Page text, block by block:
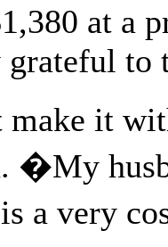
at a
to
it
�My
a very